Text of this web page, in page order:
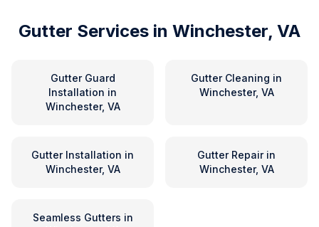
Gutter Services in Winchester, VA
Gutter Guard
Installation in
Winchester, VA
Gutter Cleaning in
Winchester, VA
Gutter Installation in
Winchester, VA
Gutter Repairin
Winchester, VA
Seamless Gutters in